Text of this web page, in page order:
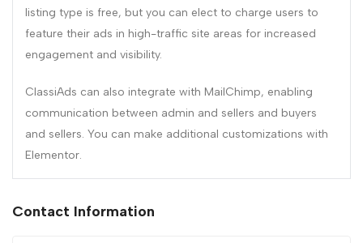
listing type is free, but you can elect to charge users to
feature their ads in high-traffic site areas for increased
engagement and visibility.
ClassiAds can also integrate with MailChimp, enabling
communication between admin and sellers and buyers
and sellers. You can make additional customizations with
Elementor.
Contact Information